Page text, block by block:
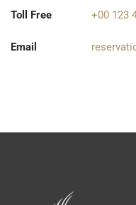
Toll Free +00 123
Email